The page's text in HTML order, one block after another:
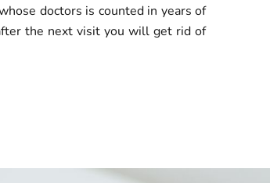
doctors is counted in years of
the next visit you will get rid of